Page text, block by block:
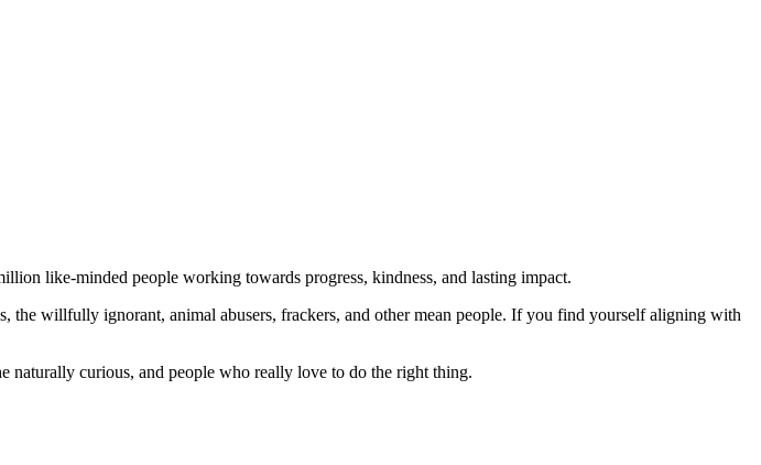
like-minded people working towards progress, kindness, and lasting impact.
the willfully ignorant, animal abusers, frackers, and other mean people. If you find yourself aligning with
naturally curious, and people who really love to do the right thing.